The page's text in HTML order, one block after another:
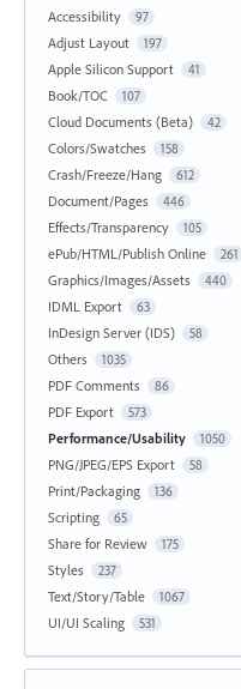
Accessibility
97
Adjust Layout 197
Apple Silicon Support 41
Book/TOC 107
Cloud Documents (Beta) 42
Colors/Swatches 158
Crash/Freeze/Hang 612
Document/Pages 446
Effects/Transparency 105
ePub/HTML/Publish Online 261
Graphics/Images/Assets 440
IDML Export 63
InDesign Server (IDS) 58
Others 1035
PDF Comments 86
PDF Export 573
Performance/Usability 1050
PNG/JPEG/EPS Export 58
Print/Packaging 136
Scripting 65
Share for Review 175
Styles 237
Text/Story/Table 1067
UI/UI Scaling 531